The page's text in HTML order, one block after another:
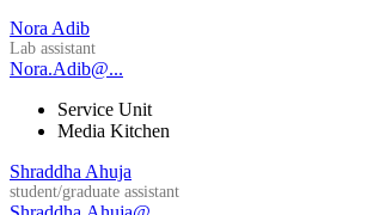
Nora Adib
Lab assistant
Nora.Adib@...
Service Unit
Media Kitchen
Shraddha Ahuja
student/graduate assistant